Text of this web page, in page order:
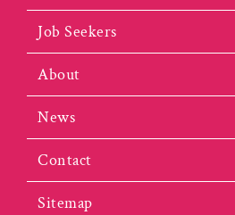
Job Seekers
About
News
Contact
Sitemap